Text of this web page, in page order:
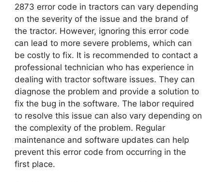
2873 error code in tractors can vary depending
on the severity of the issue and the brand of
the tractor. However, ignoring this error code
can lead to more severe problems, which can
be costly to fix. It is recommended to contact a
professional technician who has experience in
dealing with tractor software issues. They can
diagnose the problem and provide a solution to
fix the bug in the software. The labor required
to resolve this issue can also vary depending on
the complexity of the problem. Regular
maintenance and software updates can help
prevent this error code from occurring in the
first place.